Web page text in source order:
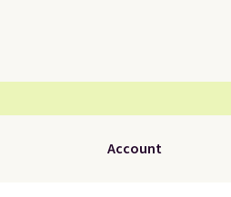
Account